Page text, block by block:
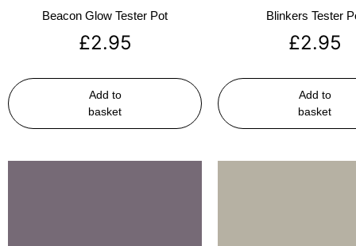
Beacon Glow Tester Pot
£2.95
Add to
basket
Blinkers Tester
£2.95
Add to
basket